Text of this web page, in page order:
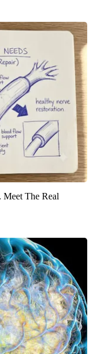
The Real